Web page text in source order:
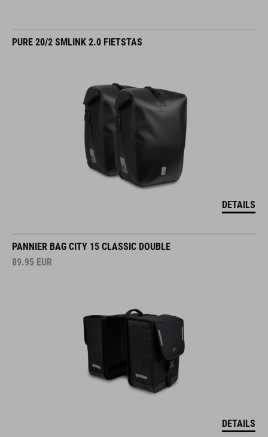
PURE 20/2 SMLINK 2.0 FIETSTAS
DETAILS
PANNIER BAG CITY 15 CLASSIC DOUBLE
89.95 EUR
DETAILS